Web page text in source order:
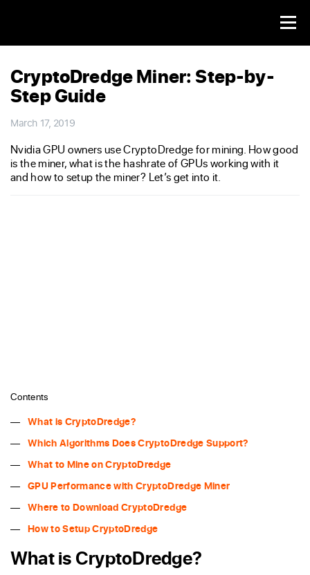
CryptoDredge Miner: Step-by-
Step Guide
March 17, 2019
Nvidia GPU owners use CryptoDredge for mining. How good
is the miner, what is the hashrate of GPUs working with it
and how to setup the miner? Let’s get into it.
Contents
What is CryptoDredge?
Which Algorithms Does CryptoDredge Support?
What to Mine on CryptoDredge
GPU Performance with CryptoDredge Miner
Where to Download CryptoDredge
How to Setup CryptoDredge
What is CryptoDredge?